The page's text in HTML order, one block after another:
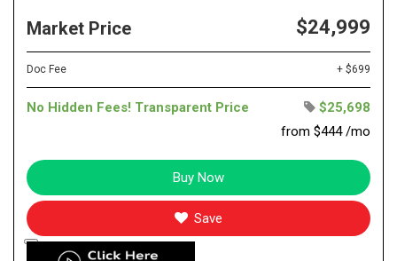
Market Price $24,999
Doc Fee + $699
No Hidden Fees! Transparent Price
$25,698
from $444 /mo
Buy Now
Save